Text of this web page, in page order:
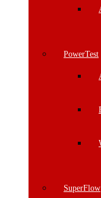
PowerTest
SuperFlow